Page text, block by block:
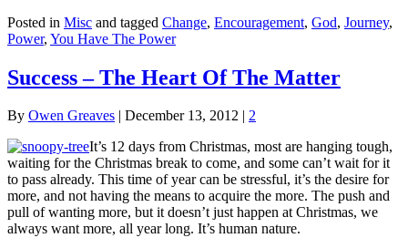
Posted in Misc and tagged Change, Encouragement, God, Journey,
Power, You Have The Power
Success – The Heart Of The Matter
By Owen Greaves December 13, 2012
2
It’s 12 days from Christmas, most are hanging tough,
waiting for the Christmas break to come, and some can’t wait for it
to pass already. This time of year can be stressful, it’s the desire for
more, and not having the means to acquire the more. The push and
pull of wanting more, but it doesn’t just happen at Christmas, we
always want more, all year long. It’s human nature.